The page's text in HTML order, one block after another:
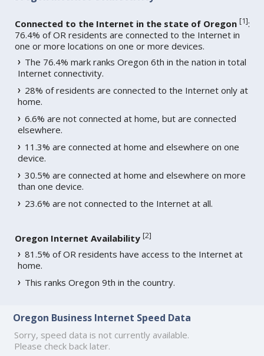
Connected to the Internet in the state of Oregon [1]:
76.4% of OR residents are connected to the Internet in
one or more locations on one or more devices.
The 76.4% mark ranks Oregon 6th in the nation in total
Internet connectivity.
28% of residents are connected to the Internet only at
home.
6.6% are not connected at home, but are connected
elsewhere.
11.3% are connected at home and elsewhere on one
device.
30.5% are connected at home and elsewhere on more
than one device.
23.6% are not connected to the Internet at all.
Oregon Internet Availability [2]
81.5% of OR residents have access to the Internet at
home.
This ranks Oregon 9th in the country.
Oregon Business Internet Speed Data
Sorry, speed data is not currently available.
Please check back later.